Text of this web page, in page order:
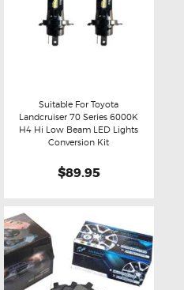
Buy now Details
Suitable For Toyota
Landcruiser 70 Series 6000K
H4 Hi Low Beam LED Lights
Conversion Kit
$89.95